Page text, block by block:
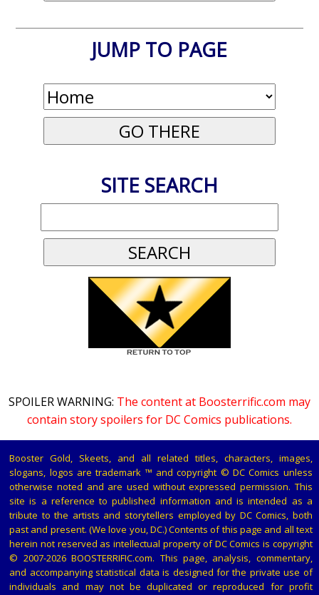
JUMP TO PAGE
SITE SEARCH
SPOILER WARNING: The content at Boosterrific.com may
contain story spoilers for DC Comics publications.
Booster Gold, Skeets, and all related titles, characters, images,
slogans, logos are trademark ™ and copyright © DC Comics unless
otherwise noted and are used without expressed permission. This
site is a reference to published information and is intended as a
tribute to the artists and storytellers employed by DC Comics, both
past and present. (We love you, DC.) Contents of this page and all text
herein not reserved as intellectual property of DC Comics is copyright
© 2007-2026 BOOSTERRIFIC.com. This page, analysis, commentary,
and accompanying statistical data is designed for the private use of
individuals and may not be duplicated or reproduced for profit